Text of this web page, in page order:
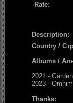
Rate:
Description:
Country /
Albums /
2021 -
2023 -
Thanks: